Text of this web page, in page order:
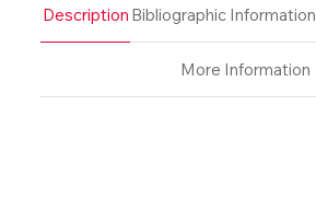
Description Bibliographic Information
More Information